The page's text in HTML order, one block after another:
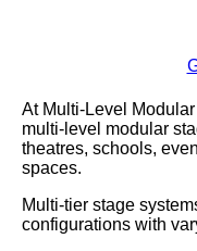
At Multi-Level
multi-level modular
theatres, schools,
spaces.
Multi-tier stage
configurations with